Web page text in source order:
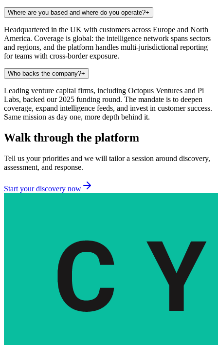
Where are you based and where do you operate?+
Headquartered in the UK with customers across Europe and North
America. Coverage is global: the intelligence network spans sectors
and regions, and the platform handles multi-jurisdictional reporting
for teams with cross-border exposure.
Who backs the company?+
Leading venture capital firms, including Octopus Ventures and Pi
Labs, backed our 2025 funding round. The mandate is to deepen
coverage, expand intelligence feeds, and invest in customer success.
Same mission as day one, more depth behind it.
Walk through the platform
Tell us your priorities and we will tailor a session around discovery,
assessment, and response.
Start your discovery now